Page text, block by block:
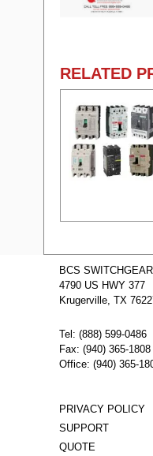
RELATED
BCS SWITCHGEAR
4790 US HWY 377
Krugerville, TX
Tel: (888) 599-0486
Fax: (940) 365-1808
Office: (940) 365-
PRIVACY POLICY
SUPPORT
QUOTE